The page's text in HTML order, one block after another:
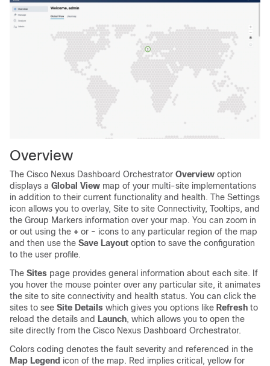
Overview
The Cisco Nexus Dashboard Orchestrator Overview option
displays a Global View map of your multi-site implementations
in addition to their current functionality and health. The Settings
icon allows you to overlay, Site to site Connectivity, Tooltips, and
the Group Markers information over your map. You can zoom in
or out using the + or - icons to any particular region of the map
and then use the Save Layout option to save the configuration
to the user profile.
The Sites page provides general information about each site. If
you hover the mouse pointer over any particular site, it animates
the site to site connectivity and health status. You can click the
sites to see Site Details which gives you options like Refresh to
reload the details and Launch, which allows you to open the
site directly from the Cisco Nexus Dashboard Orchestrator.
Colors coding denotes the fault severity and referenced in the
Map Legend icon of the map. Red implies critical, yellow for